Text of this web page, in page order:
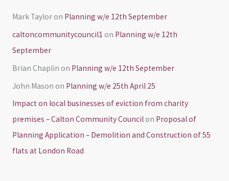
Mark Tayloron Planning w/e 12th September
caltoncommunitycouncil1 on Planning w/e 12th
September
Brian Chaplin on Planning w/e 12th September
John Mason on Planning w/e 25th April 25
Impact on local businesses of eviction from charity
premises – Calton Community Councilon Proposal of
Planning Application – Demolition and Construction of 55
flats at London Road